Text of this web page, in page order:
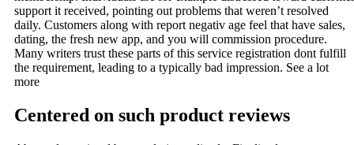
support it received, pointing out problems that weren’t resolved
daily. Customers along with report negativ age feel that have sales,
dating, the fresh new app, and you will commission procedure.
Many writers trust these parts of this service registration dont fulfill
the requirement, leading to a typically bad impression. See a lot
more
Centered on such product reviews